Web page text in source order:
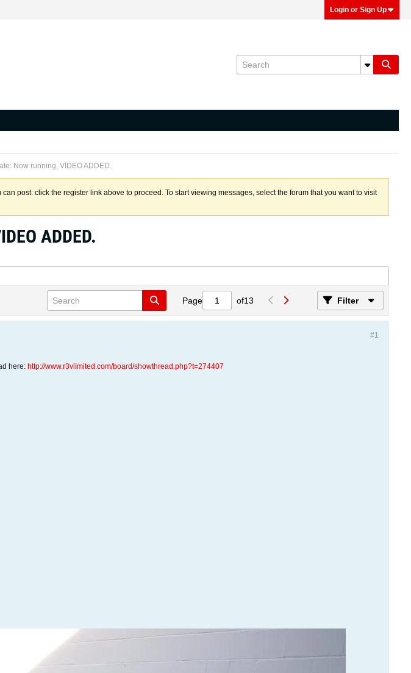
Login or Sign Up
Now running, VIDEO ADDED.
can post: click the register link above to proceed. To start viewing messages, select the forum that you want to visit
ADDED.
Page of13 Filter
#1
here: http://www.r3vlimited.com/board/showthread.php?t=274407